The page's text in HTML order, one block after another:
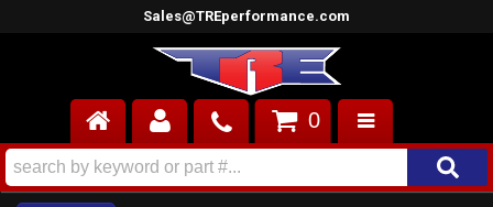
Sales@TREperformance.com
AIR INDUCTION
0